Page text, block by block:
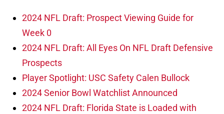
2024 NFL Draft: Prospect Viewing Guide for
Week 0
2024 NFL Draft: All Eyes On NFL Draft Defensive
Prospects
Player Spotlight: USC Safety Calen Bullock
2024 Senior Bowl Watchlist Announced
2024 NFL Draft: Florida State is Loaded with